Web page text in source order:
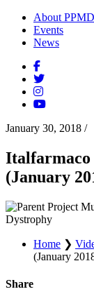
About PPMD
Events
News
January 30, 2018 /
Italfarmaco
(January
Dystrophy
Home ❯
(January
Share